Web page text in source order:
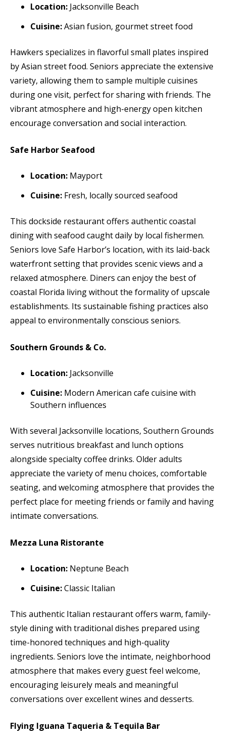
Location: Jacksonville Beach
Cuisine:Asian fusion, gourmet street food
Hawkers specializes in flavorful small plates inspired
by Asian street food. Seniors appreciate the extensive
variety, allowing them to sample multiple cuisines
during one visit, perfect for sharing with friends. The
vibrant atmosphere and high-energy open kitchen
encourage conversation and social interaction.
Safe Harbor Seafood
Location: Mayport
Cuisine: Fresh, locally sourced seafood
This dockside restaurant offers authentic coastal
dining with seafood caught daily by local fishermen.
Seniors love Safe Harbor’s location, with its laid-back
waterfront setting that provides scenic views and a
relaxed atmosphere. Diners can enjoy the best of
coastal Florida living without the formality of upscale
establishments. Its sustainable fishing practices also
appeal to environmentally conscious seniors.
Southern Grounds & Co.
Location: Jacksonville
Cuisine: Modern American cafe cuisine with
Southern influences
With several Jacksonville locations, Southern Grounds
serves nutritious breakfast and lunch options
alongside specialty coffee drinks. Older adults
appreciate the variety of menu choices, comfortable
seating, and welcoming atmosphere that provides the
perfect place for meeting friends or family and having
intimate conversations.
Mezza Luna Ristorante
Location: Neptune Beach
Cuisine:Classic Italian
This authentic Italian restaurant offers warm, family-
style dining with traditional dishes prepared using
time-honored techniques and high-quality
ingredients. Seniors love the intimate, neighborhood
atmosphere that makes every guest feel welcome,
encouraging leisurely meals and meaningful
conversations over excellent wines and desserts.
Flying Iguana Taqueria & Tequila Bar